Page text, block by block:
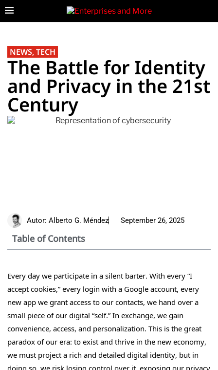
NEWS,TECH
The Battle for Identity
and Privacy in the 21st
Century
Autor: Alberto G. Méndez September 26, 2025
Table of Contents
Every day we participate in a silent barter. With every “I
accept cookies,” every login with a Google account, every
new app we grant access to our contacts, we hand over a
small piece of our digital “self.” In exchange, we gain
convenience, access, and personalization. This is the great
paradox of our era: to exist and thrive in the new economy,
we must project a rich and detailed digital identity, but in
doing so, we risk losing control over it, exposing our privacy